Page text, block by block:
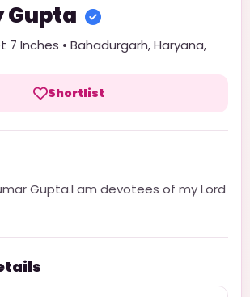
Gupta
7 Inches • Bahadurgarh,Haryana,
Shortlist
Gupta.I am devotees of my Lord